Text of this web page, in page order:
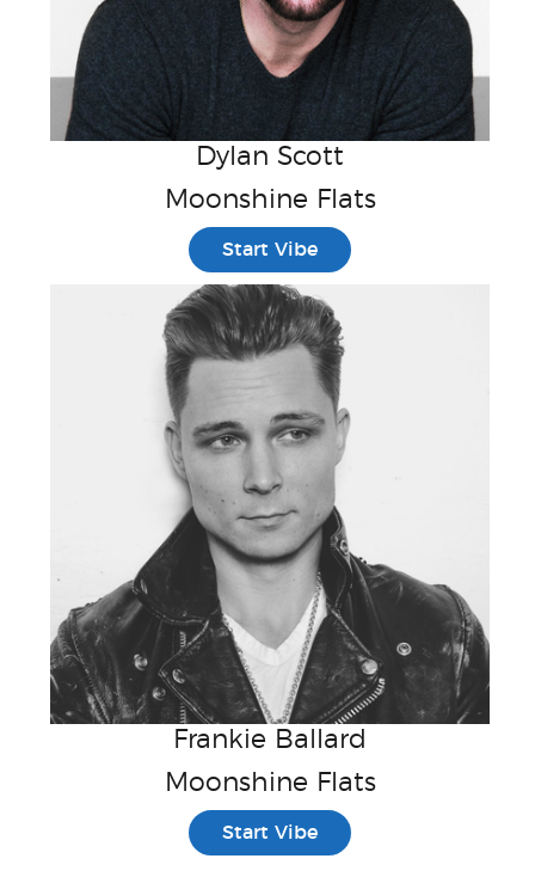
Dylan Scott
Moonshine Flats
Start Vibe
Frankie Ballard
Moonshine Flats
Start Vibe